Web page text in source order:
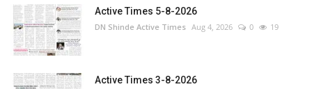
Active Times 5-8-2026
DN Shinde Active Times Aug 4, 2026 0 19
Active Times 3-8-2026